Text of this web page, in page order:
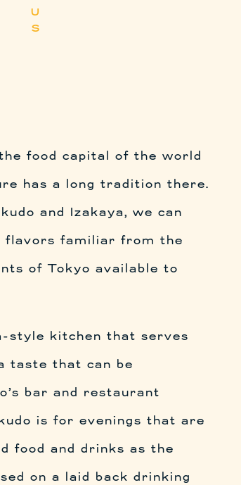
U
S
food capital of the world
has a long tradition there.
and Izakaya, we can
flavors familiar from the
of Tokyo available to
style kitchen that serves
taste that can be
bar and restaurant
is for evenings that are
food and drinks as the
on a laid back drinking